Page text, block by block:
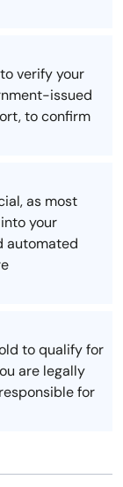
verify your
issued
to confirm
as most
your
automated
to qualify for
are legally
for